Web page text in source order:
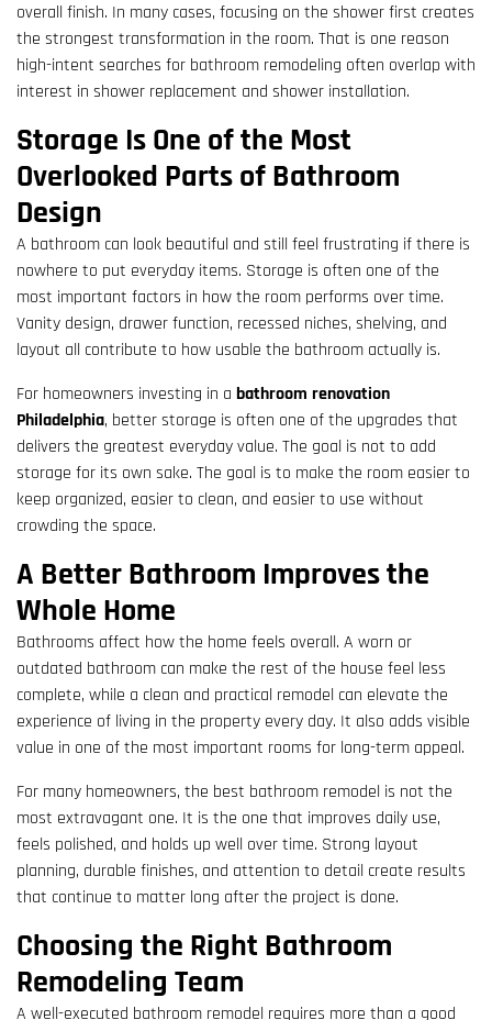
overall finish. In many cases, focusing on the shower first creates
the strongest transformation in the room. That is one reason
high-intent searches for bathroom remodeling often overlap with
interest in shower replacement and shower installation.
Storage Is One of the Most
Overlooked Parts of Bathroom
Design
A bathroom can look beautiful and still feel frustrating if there is
nowhere to put everyday items. Storage is often one of the
most important factors in how the room performs over time.
Vanity design, drawer function, recessed niches, shelving, and
layout all contribute to how usable the bathroom actually is.
For homeowners investing in a bathroom renovation
Philadelphia, better storage is often one of the upgrades that
delivers the greatest everyday value. The goal is not to add
storage for its own sake. The goal is to make the room easier to
keep organized, easier to clean, and easier to use without
crowding the space.
A Better Bathroom Improves the
Whole Home
Bathrooms affect how the home feels overall. A worn or
outdated bathroom can make the rest of the house feel less
complete, while a clean and practical remodel can elevate the
experience of living in the property every day. It also adds visible
value in one of the most important rooms for long-term appeal.
For many homeowners, the best bathroom remodel is not the
most extravagant one. It is the one that improves daily use,
feels polished, and holds up well over time. Strong layout
planning, durable finishes, and attention to detail create results
that continue to matter long after the project is done.
Choosing the Right Bathroom
Remodeling Team
A well-executed bathroom remodel requires more than a good